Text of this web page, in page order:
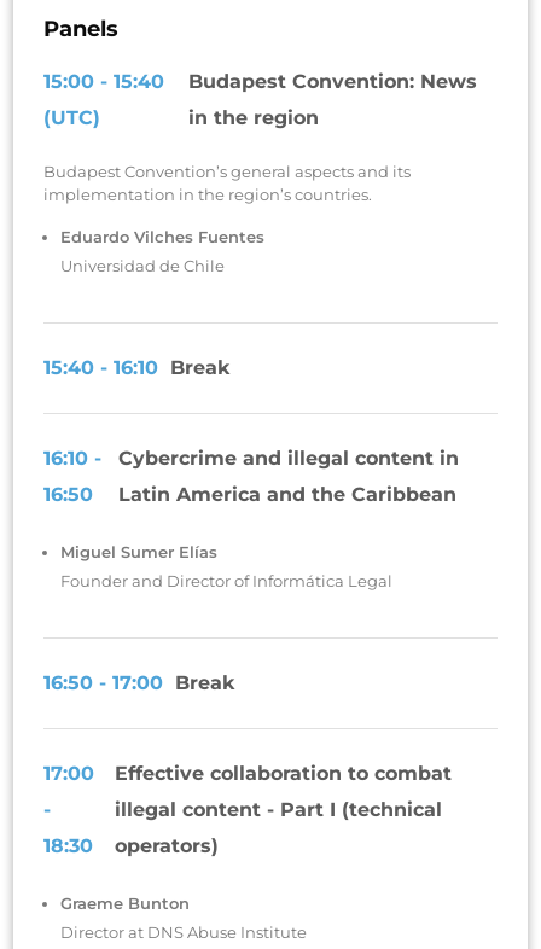
Panels
15:00 - 15:40
(UTC)
Budapest Convention: News
in the region
Budapest Convention’s general aspects and its
implementation in the region’s countries.
Eduardo Vilches Fuentes
Universidad de Chile
15:40 - 16:10 Break
16:10 -
16:50
Cybercrime and illegal content in
Latin America and the Caribbean
Miguel Sumer Elías
Founder and Director of Informática Legal
16:50 - 17:00 Break
17:00
-
18:30
Effective collaboration to combat
illegal content - Part I (technical
operators)
Graeme Bunton
Director at DNS Abuse Institute